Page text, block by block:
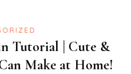
Tutorial | Cute &
Make at Home!